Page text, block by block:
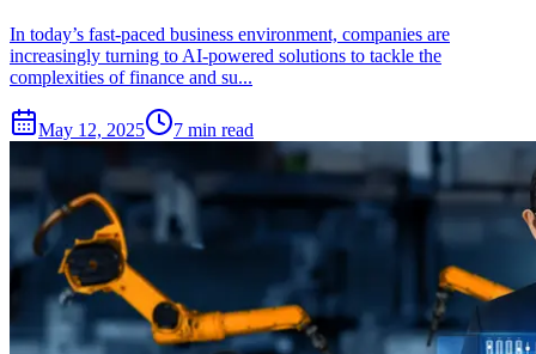
In today’s fast-paced business environment, companies are
increasingly turning to AI-powered solutions to tackle the
complexities of finance and su...
May 12, 2025 7 min read